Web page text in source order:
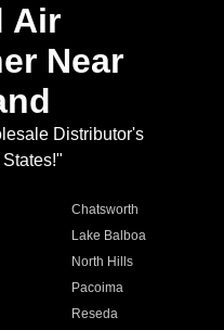
Air
Near
Distributor's
Chatsworth
Lake Balboa
North Hills
Pacoima
Reseda